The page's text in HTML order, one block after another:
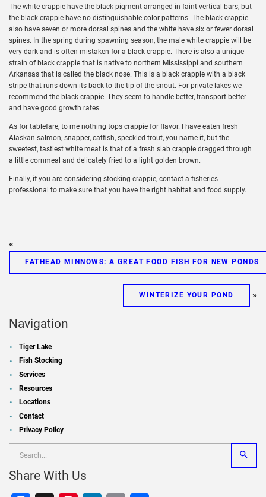
The white crappie have the black pigment arranged in faint vertical bars, but
the black crappie have no distinguishable color patterns. The black crappie
also have seven or more dorsal spines and the white have six or fewer dorsal
spines. In the spring during spawning season, the male white crappie will be
very dark and is often mistaken for a black crappie. There is also a unique
strain of black crappie that is native to northern Mississippi and southern
Arkansas that is called the black nose. This is a black crappie with a black
stripe that runs down its back to the tip of the snout. For private lakes we
recommend the black crappie. They seem to handle better, transport better
and have good growth rates.
As for tablefare, to me nothing tops crappie for flavor. I have eaten fresh
Alaskan salmon, snapper, catfish, speckled trout, you name it, but the
sweetest, tastiest white meat is that of a fresh slab crappie dragged through
a little cornmeal and delicately fried to a light golden brown.
Finally, if you are considering stocking crappie, contact a fisheries
professional to make sure that you have the right habitat and food supply.
«
FATHEAD MINNOWS: A GREAT FOOD FISH FOR NEW PONDS
WINTERIZE YOUR POND »
Navigation
Tiger Lake
Fish Stocking
Services
Resources
Locations
Contact
Privacy Policy
Share With Us